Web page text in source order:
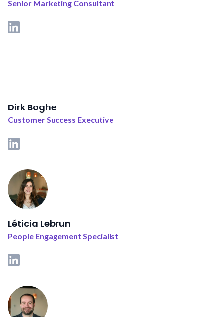
Senior Marketing Consultant
Dirk Boghe
Customer Success Executive
Léticia Lebrun
People Engagement Specialist